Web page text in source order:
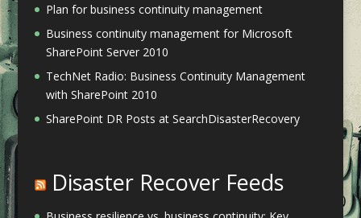
Plan for business continuity management
Business continuity management for Microsoft
SharePoint Server 2010
TechNet Radio: Business Continuity Management
with SharePoint 2010
SharePoint DR Posts at SearchDisasterRecovery
Disaster Recover Feeds